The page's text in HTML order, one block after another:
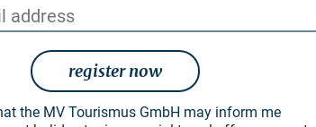
register now
GmbH may inform me